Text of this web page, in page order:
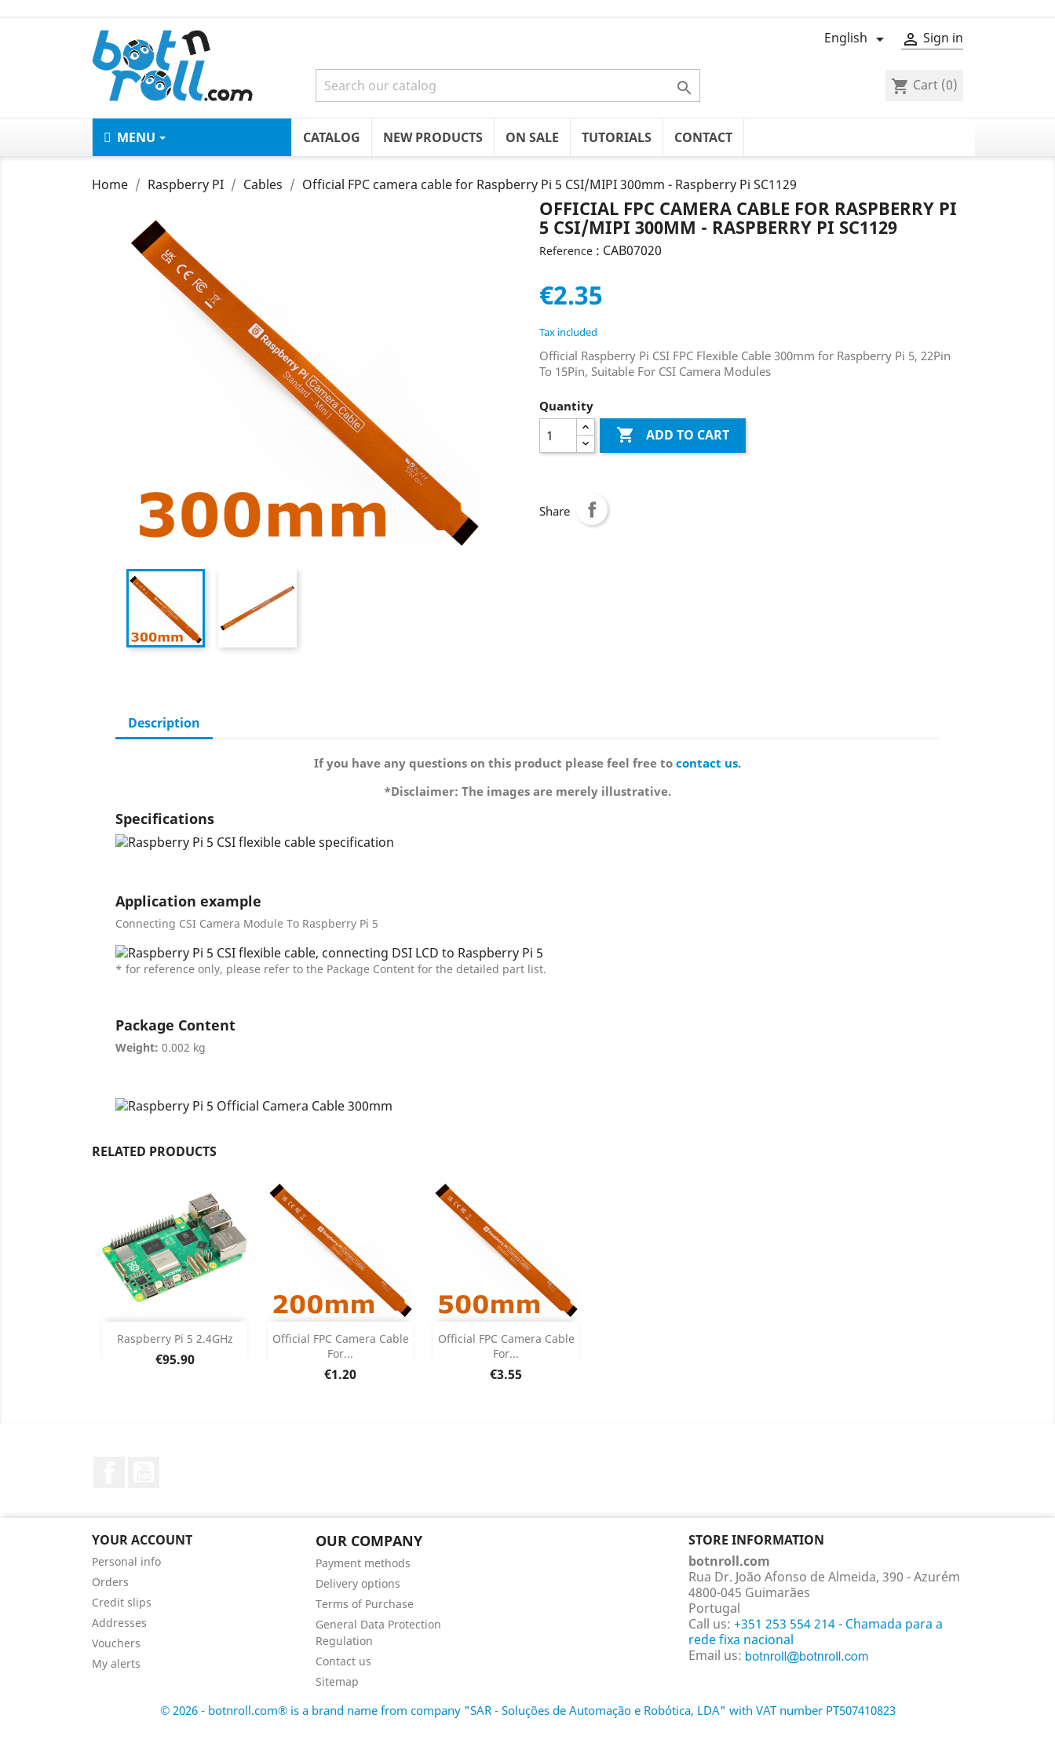
 Sign in
English 
 shopping_cart Cart (0)
MENU CATALOG NEW PRODUCTS ON SALE TUTORIALS CONTACT
Home Raspberry PI Cables Official FPC camera cable for Raspberry Pi 5 CSI/MIPI 300mm - Raspberry Pi SC1129
OFFICIAL FPC CAMERA CABLE FOR RASPBERRY PI
5 CSI/MIPI 300MM - RASPBERRY PI SC1129
Reference : CAB07020
€2.35
Tax included
Official Raspberry Pi CSI FPC Flexible Cable 300mm for Raspberry Pi 5, 22Pin
To 15Pin, Suitable For CSI Camera Modules
Quantity
 ADD TO CART
Share
Description
If you have any questions on this product please feel free to contact us.
*Disclaimer: The images are merely illustrative.
Specifications
Application example
Connecting CSI Camera Module To Raspberry Pi 5
* for reference only, please refer to the Package Content for the detailed part list.
Package Content
Weight: 0.002 kg
RELATED PRODUCTS
Raspberry Pi 5 2.4GHz
Price
€95.90
Product Details
Official FPC Camera Cable
For...
Price
€1.20
Add 
Product Details
Official FPC Camera Cable
For...
Price
€3.55
Add 
Product Details
YOUR ACCOUNT
Personal info
Orders
Credit slips
Addresses
Vouchers
My alerts
OUR COMPANY
Payment methods
Delivery options
Terms of Purchase
General Data Protection
Regulation
Contact us
Sitemap
STORE INFORMATION
botnroll.com
Rua Dr. João Afonso de Almeida, 390 - Azurém
4800-045 Guimarães
Portugal
Call us: +351 253 554 214 - Chamada para a
rede fixa nacional
Email us:
© 2026 - botnroll.com® is a brand name from company "SAR - Soluções de Automação e Robótica, LDA" with VAT number PT507410823